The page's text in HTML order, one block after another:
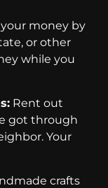
money by
or other
while you
Rent out
got through
Your
crafts